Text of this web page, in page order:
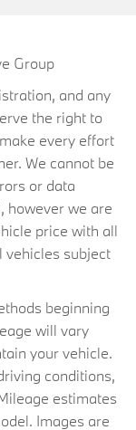
Group
and any
the right to
every effort
We cannot be
or data
however we are
price with all
vehicles subject
beginning
will vary
your vehicle.
conditions,
estimates
Images are